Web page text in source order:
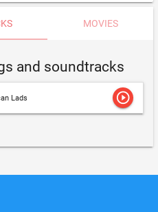
MOVIES
and soundtracks
Lads play_circle_outline